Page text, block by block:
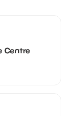
Centre